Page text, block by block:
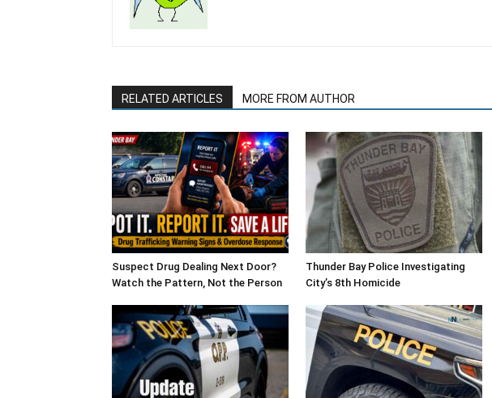
RELATED ARTICLES MORE FROM AUTHOR
Suspect Drug Dealing Next Door?
Watch the Pattern, Not the Person
Thunder Bay Police Investigating
City’s 8th Homicide